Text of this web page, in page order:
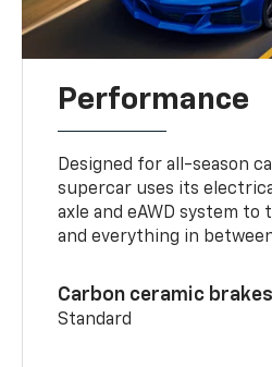
Performance
Designed for all-season
supercar uses its
axle and eAWD system to
and everything in
Carbon ceramic brakes
Standard